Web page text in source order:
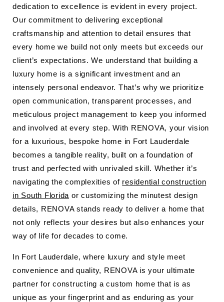
dedication to excellence is evident in every project.
Our commitment to delivering exceptional
craftsmanship and attention to detail ensures that
every home we build not only meets but exceeds our
client’s expectations. We understand that building a
luxury home is a significant investment and an
intensely personal endeavor. That’s why we prioritize
open communication, transparent processes, and
meticulous project management to keep you informed
and involved at every step. With RENOVA, your vision
for a luxurious, bespoke home in Fort Lauderdale
becomes a tangible reality, built on a foundation of
trust and perfected with unrivaled skill. Whether it’s
navigating the complexities of residential construction
in South Florida or customizing the minutest design
details, RENOVA stands ready to deliver a home that
not only reflects your desires but also enhances your
way of life for decades to come.
In Fort Lauderdale, where luxury and style meet
convenience and quality, RENOVA is your ultimate
partner for constructing a custom home that is as
unique as your fingerprint and as enduring as your